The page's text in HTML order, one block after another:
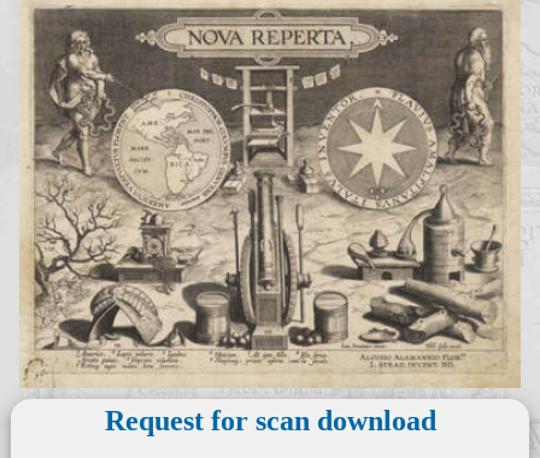
Request for scan download